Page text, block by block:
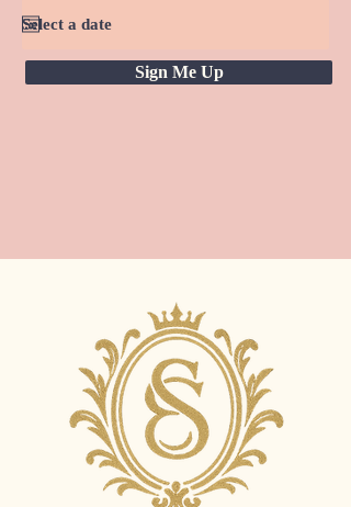
r
e
Sign Me Up